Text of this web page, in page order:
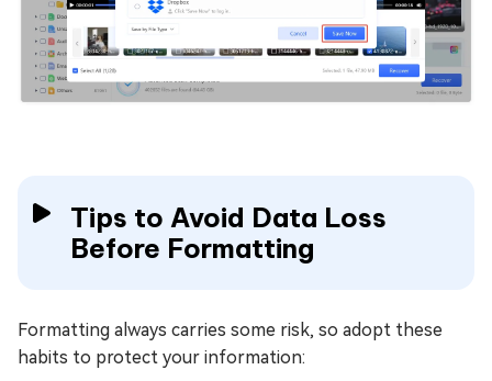
Tips to Avoid Data Loss
Before Formatting
Formatting always carries some risk, so adopt these
habits to protect your information: